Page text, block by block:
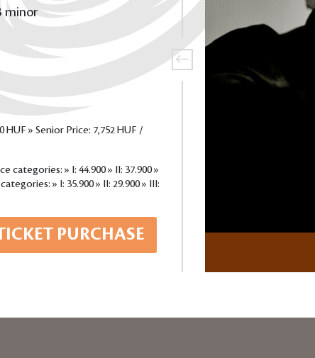
minor
HUF » Senior Price: 7,752 HUF /
categories: » I: 44.900 » II: 37.900 »
» I: 35.900 » II: 29.900 » III:
PURCHASE